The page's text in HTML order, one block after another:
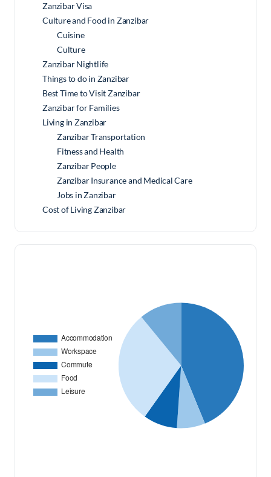
Zanzibar Visa
Culture and Food in Zanzibar
Cuisine
Culture
Zanzibar Nightlife
Things to do in Zanzibar
Best Time to Visit Zanzibar
Zanzibar for Families
Living in Zanzibar
Zanzibar Transportation
Fitness and Health
Zanzibar People
Zanzibar Insurance and Medical Care
Jobs in Zanzibar
Cost of Living Zanzibar